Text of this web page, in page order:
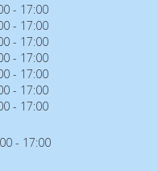
- 17:00
- 17:00
- 17:00
- 17:00
- 17:00
- 17:00
- 17:00
- 17:00